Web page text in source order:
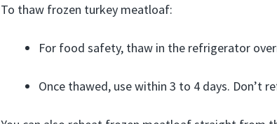
To thaw frozen turkey meatloaf:
For food safety, thaw in the refrigerator
Once thawed, use within 3 to 4 days. Don’t